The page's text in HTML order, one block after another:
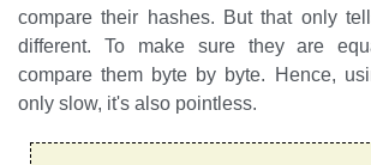
Downloads
Knowlbits
compare their hashes. But that only
different. To make sure they are
compare them byte by byte. Hence,
only slow, it's also pointless.